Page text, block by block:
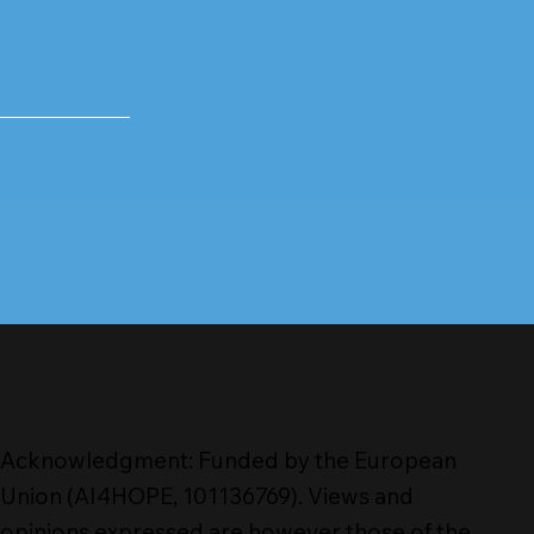
Acknowledgment: Funded by the European
Union (AI4HOPE, 101136769). Views and